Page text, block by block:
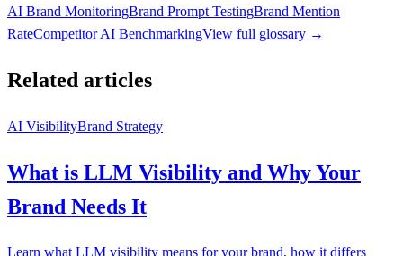
AI Brand MonitoringBrand Prompt TestingBrand Mention
RateCompetitor AI BenchmarkingView full glossary →
Related articles
AI VisibilityBrand Strategy
What is LLM Visibility and Why Your
Brand Needs It
Learn what LLM visibility means for your brand, how it differs